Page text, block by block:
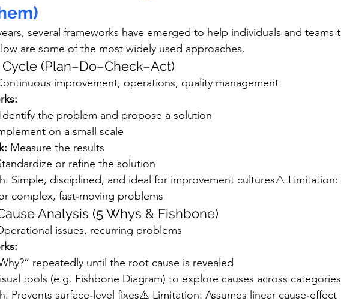
several frameworks have emerged to help individuals and teams
are some of the most widely used approaches.
Cycle (Plan–Do–Check–Act)
improvement, operations, quality management
Identify the problem and propose a solution
on a small scale
Measure the results
or refine the solution
Simple, disciplined, and ideal for improvement cultures⚠️ Limitation:
complex, fast‑moving problems
Analysis (5 Whys & Fishbone)
issues, recurring problems
repeatedly until the root cause is revealed
tools (e.g. Fishbone Diagram) to explore causes across categories
Prevents surface‑level fixes⚠️ Limitation: Assumes linear cause‑effect